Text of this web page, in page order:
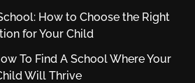
How to Choose the Right
for Your Child
To Find A School Where Your
Will Thrive